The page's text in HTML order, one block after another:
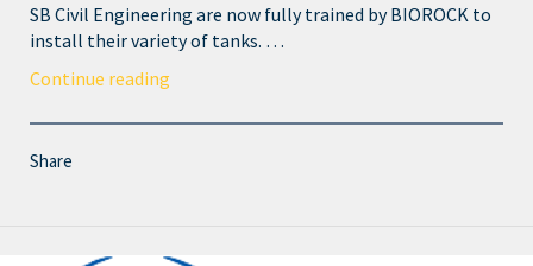
SB Civil Engineering are now fully trained by BIOROCK to
install their variety of tanks. …
Continue reading
Share